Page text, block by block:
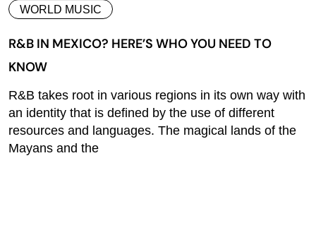
WORLD MUSIC
R&B IN MEXICO? HERE’S WHO YOU NEED TO
KNOW
R&B takes root in various regions in its own way with
an identity that is defined by the use of different
resources and languages. The magical lands of the
Mayans and the